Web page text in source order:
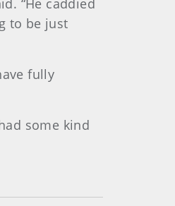
“He caddied
to be just
fully
some kind